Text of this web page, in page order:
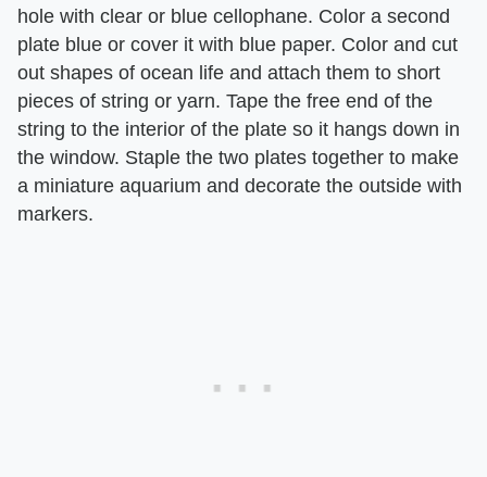
hole with clear or blue cellophane. Color a second
plate blue or cover it with blue paper. Color and cut
out shapes of ocean life and attach them to short
pieces of string or yarn. Tape the free end of the
string to the interior of the plate so it hangs down in
the window. Staple the two plates together to make
a miniature aquarium and decorate the outside with
markers.